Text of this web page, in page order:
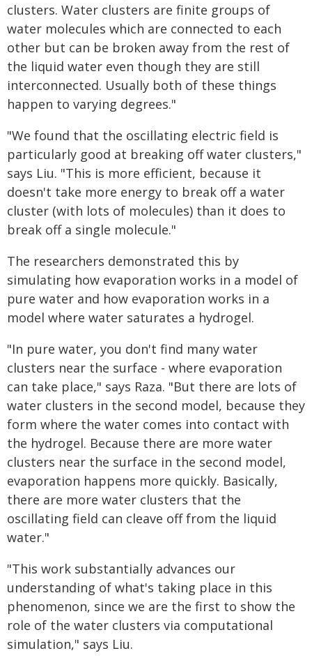
clusters. Water clusters are finite groups of
water molecules which are connected to each
other but can be broken away from the rest of
the liquid water even though they are still
interconnected. Usually both of these things
happen to varying degrees."
"We found that the oscillating electric field is
particularly good at breaking off water clusters,"
says Liu. "This is more efficient, because it
doesn't take more energy to break off a water
cluster (with lots of molecules) than it does to
break off a single molecule."
The researchers demonstrated this by
simulating how evaporation works in a model of
pure water and how evaporation works in a
model where water saturates a hydrogel.
"In pure water, you don't find many water
clusters near the surface - where evaporation
can take place," says Raza. "But there are lots of
water clusters in the second model, because they
form where the water comes into contact with
the hydrogel. Because there are more water
clusters near the surface in the second model,
evaporation happens more quickly. Basically,
there are more water clusters that the
oscillating field can cleave off from the liquid
water."
"This work substantially advances our
understanding of what's taking place in this
phenomenon, since we are the first to show the
role of the water clusters via computational
simulation," says Liu.